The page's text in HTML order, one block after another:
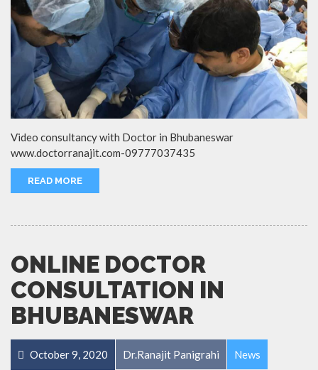
Video consultancy with Doctor in Bhubaneswar
www.doctorranajit.com-09777037435
READ MORE
ONLINE DOCTOR
CONSULTATION IN
BHUBANESWAR
October 9, 2020 Dr.Ranajit Panigrahi News